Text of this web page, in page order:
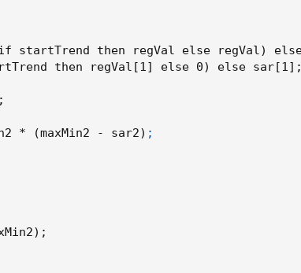
startTrend then regVal else regVal)
then regVal[1] else 0) else sar[1] ;
;
*
(maxMin2 - sar2) ;
) ;